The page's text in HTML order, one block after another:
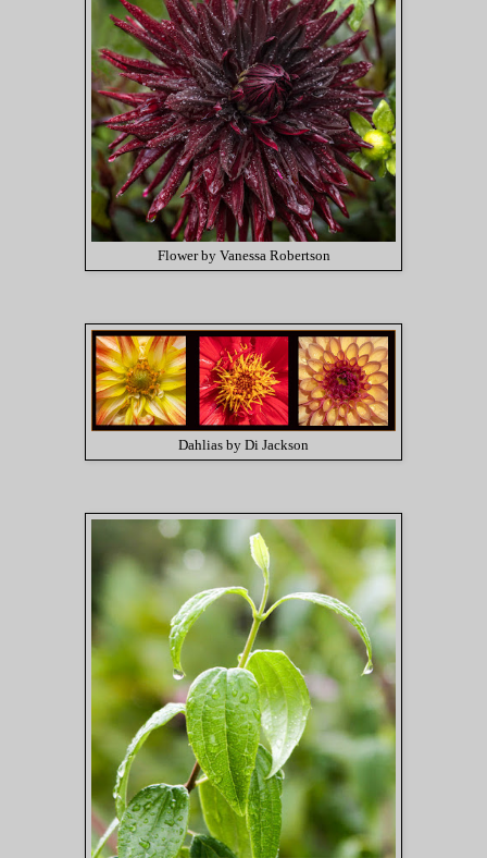
Flower by Vanessa Robertson
Dahlias by Di Jackson